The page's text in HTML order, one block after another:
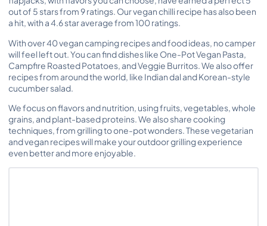
out of 5 stars from 9 ratings. Our vegan chilli recipe has also been
a hit, with a 4.6 star average from 100 ratings.
With over 40 vegan camping recipes and food ideas, no camper
will feel left out. You can find dishes like One-Pot Vegan Pasta,
Campfire Roasted Potatoes, and Veggie Burritos. We also offer
recipes from around the world, like Indian dal and Korean-style
cucumber salad.
We focus on flavors and nutrition, using fruits, vegetables, whole
grains, and plant-based proteins. We also share cooking
techniques, from grilling to one-pot wonders. These vegetarian
and vegan recipes will make your outdoor grilling experience
even better and more enjoyable.